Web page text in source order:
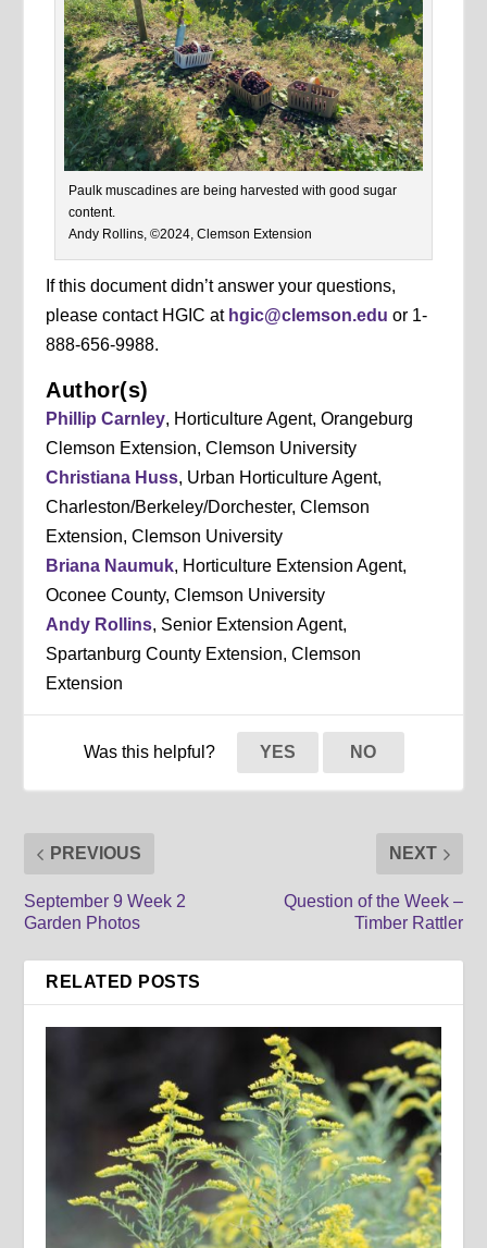
Paulk muscadines are being harvested with good sugar
content.
Andy Rollins, ©2024, Clemson Extension
If this document didn’t answer your questions,
please contact HGIC at hgic@clemson.edu or 1-
888-656-9988.
Author(s)
Phillip Carnley, Horticulture Agent, Orangeburg
Clemson Extension, Clemson University
Christiana Huss, Urban Horticulture Agent,
Charleston/Berkeley/Dorchester, Clemson
Extension, Clemson University
Briana Naumuk, Horticulture Extension Agent,
Oconee County, Clemson University
Andy Rollins, Senior Extension Agent,
Spartanburg County Extension, Clemson
Extension
Was this helpful? YES NO
PREVIOUS
September 9 Week 2
Garden Photos
NEXT
Question of the Week –
Timber Rattler
RELATED POSTS